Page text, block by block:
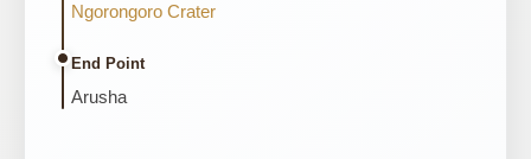
Ngorongoro Crater
End Point
Arusha